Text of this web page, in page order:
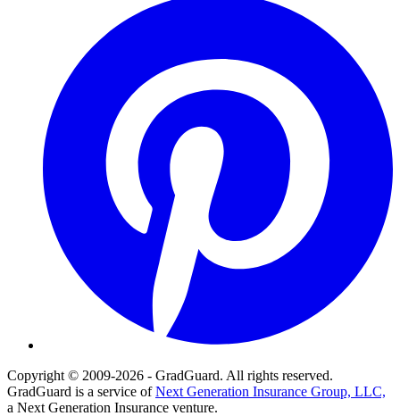
Copyright © 2009-2026 - GradGuard. All rights reserved.
GradGuard is a service ofNext Generation Insurance Group, LLC,
a Next Generation Insurance venture.